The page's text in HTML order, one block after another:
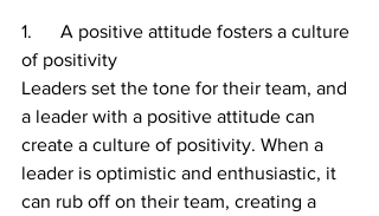
1.      A positive attitude fosters a culture
of positivity
Leaders set the tone for their team, and
a leader with a positive attitude can
create a culture of positivity. When a
leader is optimistic and enthusiastic, it
can rub off on their team, creating a